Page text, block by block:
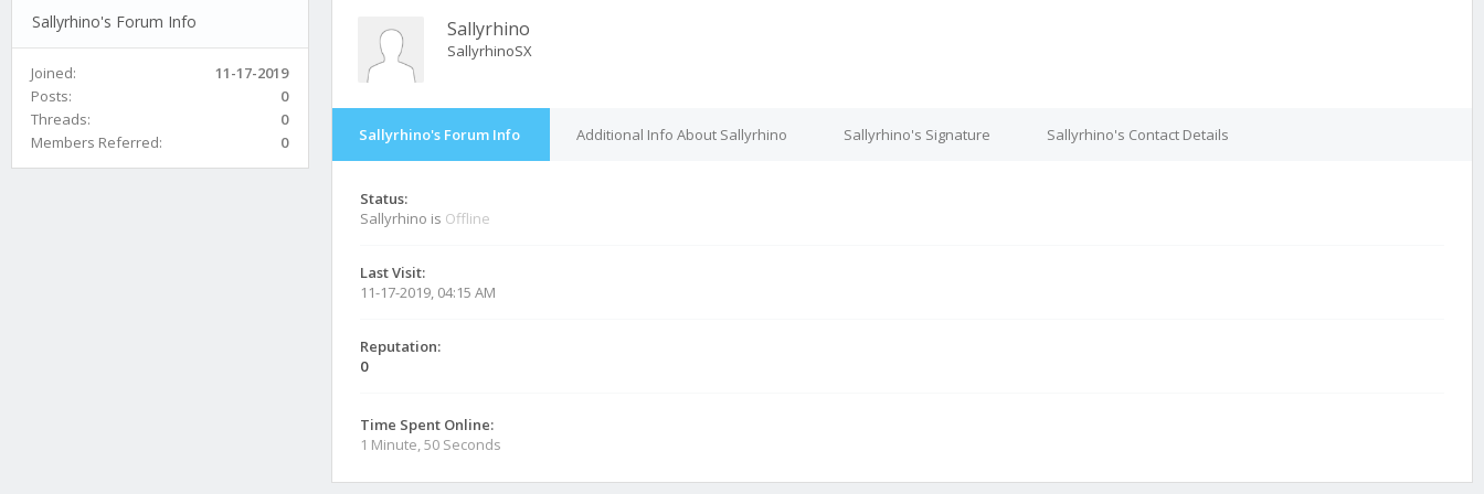
Sallyrhino's Forum Info
Joined:
11-17-2019
Posts:
0
Threads:
0
Members Referred:
0
Sallyrhino
SallyrhinoSX
Sallyrhino's Forum Info Additional Info About Sallyrhino Sallyrhino's Signature Sallyrhino's Contact Details
Status:
Sallyrhino is Offline
Last Visit:
11-17-2019, 04:15 AM
Reputation:
0
Time Spent Online:
1 Minute, 50 Seconds